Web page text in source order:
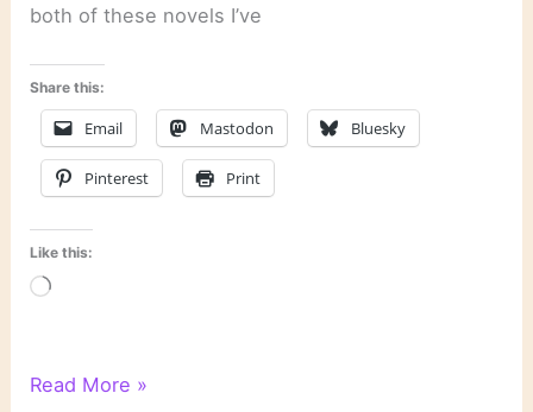
both of these novels I’ve
Share this:
Email Mastodon Bluesky
Pinterest Print
Like this:
Loading…
Literary
Read More »